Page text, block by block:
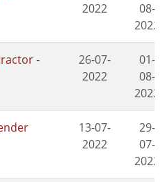
2022
08-
2022
-
26-07-
2022
01-
08-
2022
13-07-
2022
29-
07-
2022